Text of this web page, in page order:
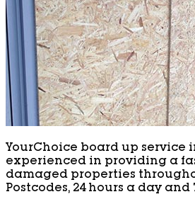
YourChoice board up service
experienced in providing a
damaged properties
Postcodes, 24 hours a day and